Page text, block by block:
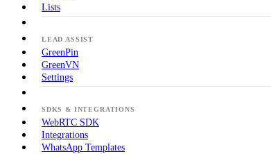
Lists
LEAD ASSIST
GreenPin
GreenVN
Settings
SDKS & INTEGRATIONS
WebRTC SDK
Integrations
WhatsApp Templates